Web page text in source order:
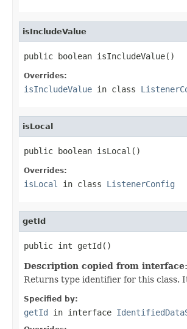
isIncludeValue
public boolean isIncludeValue()
Overrides:
isIncludeValue in class
isLocal
public boolean isLocal()
Overrides:
isLocal in class ListenerConfig
getId
public int getId()
Description copied from interface:
Returns type identifier for this class.
Specified by:
getId in interface